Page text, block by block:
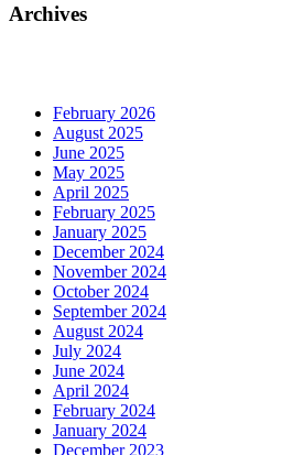
Archives
February 2026
August 2025
June 2025
May 2025
April 2025
February 2025
January 2025
December 2024
November 2024
October 2024
September 2024
August 2024
July 2024
June 2024
April 2024
February 2024
January 2024
December 2023